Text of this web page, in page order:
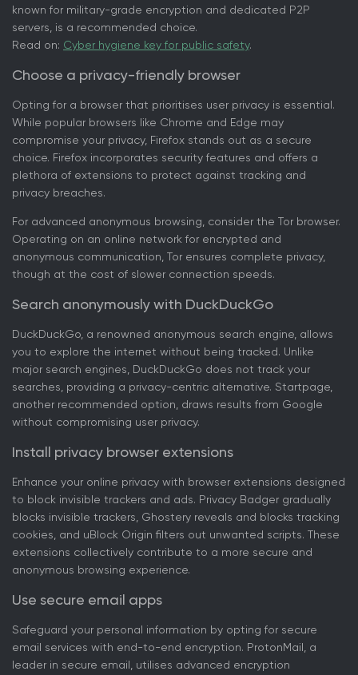
known for military-grade encryption and dedicated P2P
servers, is a recommended choice.
Read on: Cyber hygiene key for public safety.
Choose a privacy-friendly browser
Opting for a browser that prioritises user privacy is essential.
While popular browsers like Chrome and Edge may
compromise your privacy, Firefox stands out as a secure
choice. Firefox incorporates security features and offers a
plethora of extensions to protect against tracking and
privacy breaches.
For advanced anonymous browsing, consider the Tor browser.
Operating on an online network for encrypted and
anonymous communication, Tor ensures complete privacy,
though at the cost of slower connection speeds.
Search anonymously with DuckDuckGo
DuckDuckGo, a renowned anonymous search engine, allows
you to explore the internet without being tracked. Unlike
major search engines, DuckDuckGo does not track your
searches, providing a privacy-centric alternative. Startpage,
another recommended option, draws results from Google
without compromising user privacy.
Install privacy browser extensions
Enhance your online privacy with browser extensions designed
to block invisible trackers and ads. Privacy Badger gradually
blocks invisible trackers, Ghostery reveals and blocks tracking
cookies, and uBlock Origin filters out unwanted scripts. These
extensions collectively contribute to a more secure and
anonymous browsing experience.
Use secure email apps
Safeguard your personal information by opting for secure
email services with end-to-end encryption. ProtonMail, a
leader in secure email, utilises advanced encryption